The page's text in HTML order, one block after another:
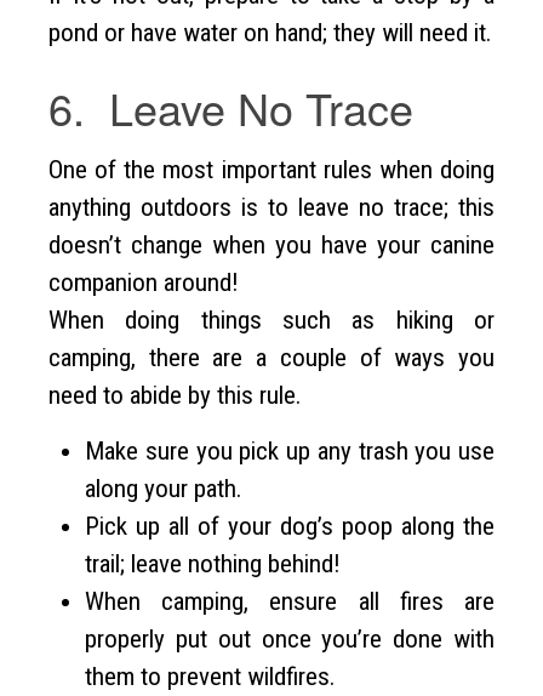
pond or have water on hand; they will need it.
6. Leave No Trace
One of the most important rules when doing
anything outdoors is to leave no trace; this
doesn’t change when you have your canine
companion around!
When doing things such as hiking or
camping, there are a couple of ways you
need to abide by this rule.
Make sure you pick up any trash you use
along your path.
Pick up all of your dog’s poop along the
trail; leave nothing behind!
When camping, ensure all fires are
properly put out once you’re done with
them to prevent wildfires.